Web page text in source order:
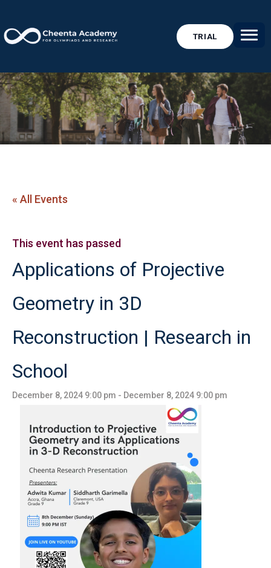
TRIAL
« All Events
This event has passed
Applications of Projective
Geometry in 3D
Reconstruction | Research in
School
December 8, 2024 9:00 pm - December 8, 2024 9:00 pm